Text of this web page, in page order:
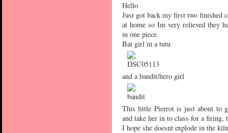
Hello
Just got back my first two finished
at home so Im very relieved they
in one piece.
Bat girl in a tutu
and a bandit/hero girl
This little Pierrot is just about to
and take her in to class for a firing,
I hope she doesnt explode in the